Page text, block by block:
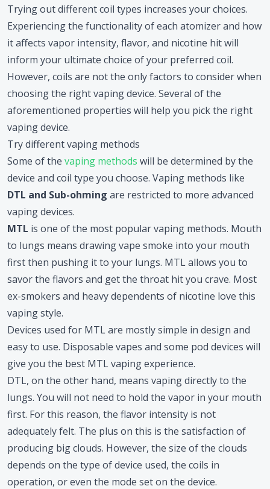
Trying out different coil types increases your choices.
Experiencing the functionality of each atomizer and how
it affects vapor intensity, flavor, and nicotine hit will
inform your ultimate choice of your preferred coil.
However, coils are not the only factors to consider when
choosing the right vaping device. Several of the
aforementioned properties will help you pick the right
vaping device.
Try different vaping methods
Some of the vaping methods will be determined by the
device and coil type you choose. Vaping methods like
DTL and Sub-ohming are restricted to more advanced
vaping devices.
MTL is one of the most popular vaping methods. Mouth
to lungs means drawing vape smoke into your mouth
first then pushing it to your lungs. MTL allows you to
savor the flavors and get the throat hit you crave. Most
ex-smokers and heavy dependents of nicotine love this
vaping style.
Devices used for MTL are mostly simple in design and
easy to use. Disposable vapes and some pod devices will
give you the best MTL vaping experience.
DTL, on the other hand, means vaping directly to the
lungs. You will not need to hold the vapor in your mouth
first. For this reason, the flavor intensity is not
adequately felt. The plus on this is the satisfaction of
producing big clouds. However, the size of the clouds
depends on the type of device used, the coils in
operation, or even the mode set on the device.